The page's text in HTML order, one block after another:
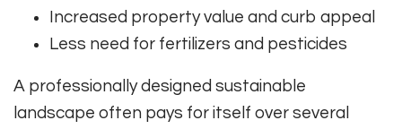
Increased property value and curb appeal
Less need for fertilizers and pesticides
A professionally designed sustainable
landscape often pays for itself over several